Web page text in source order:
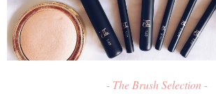
- The Brush Selection -